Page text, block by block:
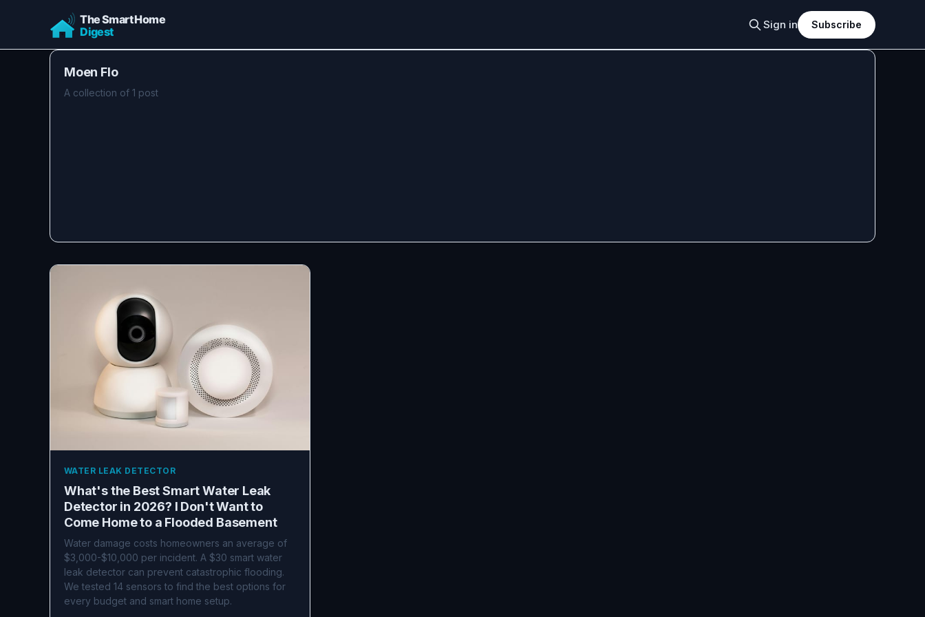
Sign in Subscribe
Moen Flo
A collection of 1 post
WATER LEAK DETECTOR
What's the Best Smart Water Leak
Detector in 2026? I Don't Want to
Come Home to a Flooded Basement
Water damage costs homeowners an average of
$3,000-$10,000 per incident. A $30 smart water
leak detector can prevent catastrophic flooding.
We tested 14 sensors to find the best options for
every budget and smart home setup.